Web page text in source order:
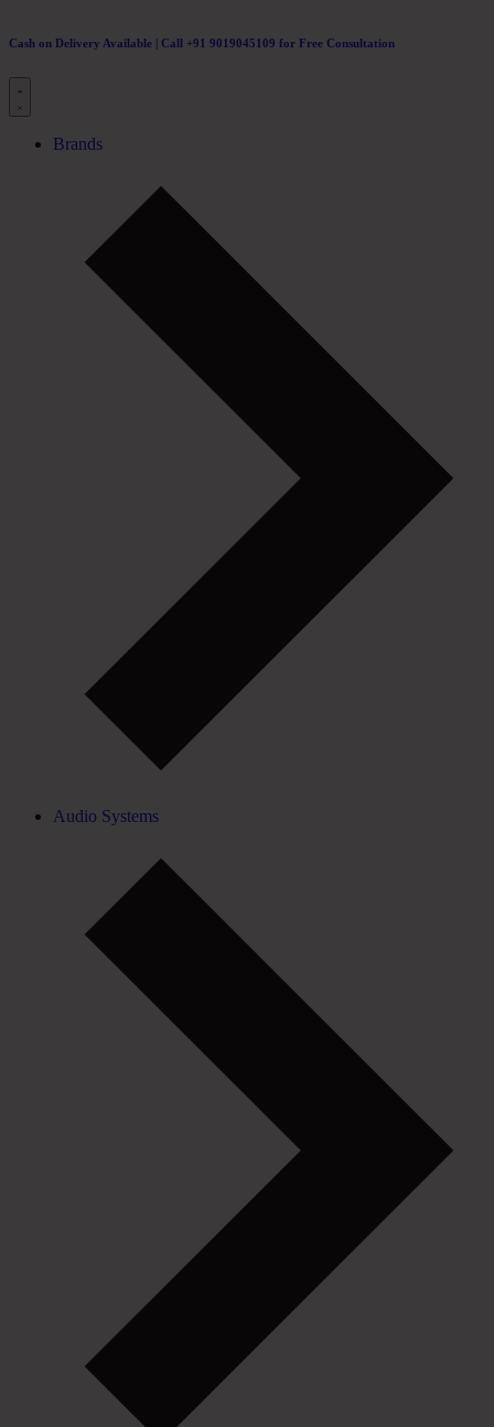
Cash on Delivery Available | Call +91 9019045109 for Free Consultation
Brands
Audio Systems